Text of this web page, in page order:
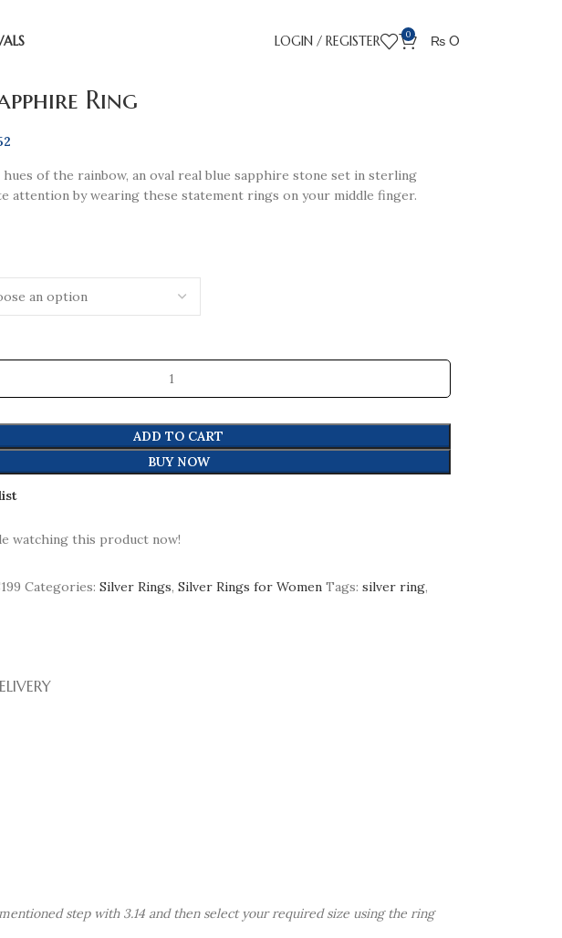
LOGIN / REGISTER 0 ₨ 0
Ring
of the rainbow, an oval real blue sapphire stone set in sterling
attention by wearing these statement rings on your middle finger.
ADD TO CART
BUY NOW
watching this product now!
Categories: Silver Rings, Silver Rings for Women Tags: silver ring,
step with 3.14 and then select your required size using the ring